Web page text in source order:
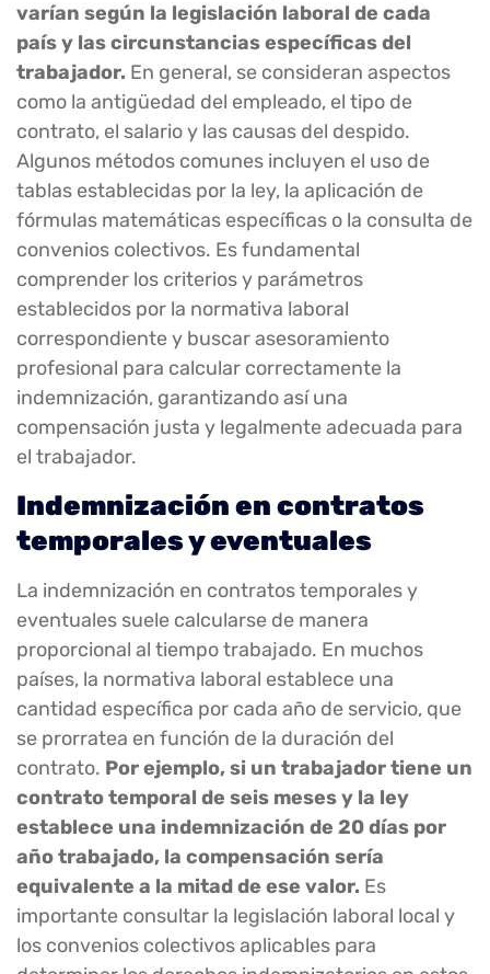
varían según la legislación laboral de cada
país y las circunstancias específicas del
trabajador. En general, se consideran aspectos
como la antigüedad del empleado, el tipo de
contrato, el salario y las causas del despido.
Algunos métodos comunes incluyen el uso de
tablas establecidas por la ley, la aplicación de
fórmulas matemáticas específicas o la consulta de
convenios colectivos. Es fundamental
comprender los criterios y parámetros
establecidos por la normativa laboral
correspondiente y buscar asesoramiento
profesional para calcular correctamente la
indemnización, garantizando así una
compensación justa y legalmente adecuada para
el trabajador.
Indemnización en contratos
temporales y eventuales
La indemnización en contratos temporales y
eventuales suele calcularse de manera
proporcional al tiempo trabajado. En muchos
países, la normativa laboral establece una
cantidad específica por cada año de servicio, que
se prorratea en función de la duración del
contrato. Por ejemplo, si un trabajador tiene un
contrato temporal de seis meses y la ley
establece una indemnización de 20 días por
año trabajado, la compensación sería
equivalente a la mitad de ese valor. Es
importante consultar la legislación laboral local y
los convenios colectivos aplicables para